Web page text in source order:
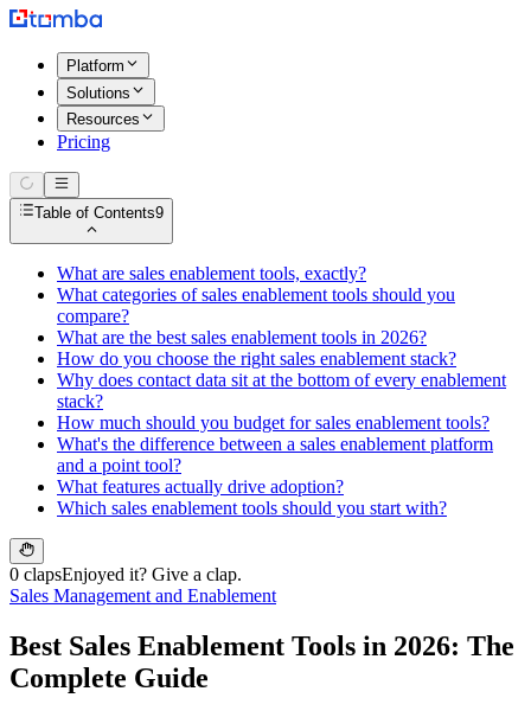
Platform
Solutions
Resources
Pricing
Table of Contents9
What are sales enablement tools, exactly?
What categories of sales enablement tools should you
compare?
What are the best sales enablement tools in 2026?
How do you choose the right sales enablement stack?
Why does contact data sit at the bottom of every enablement
stack?
How much should you budget for sales enablement tools?
What's the difference between a sales enablement platform
and a point tool?
What features actually drive adoption?
Which sales enablement tools should you start with?
0 clapsEnjoyed it? Give a clap.
Sales Management and Enablement
Best Sales Enablement Tools in 2026: The
Complete Guide